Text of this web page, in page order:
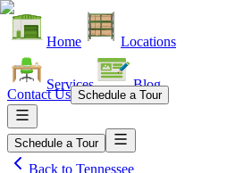
Home Locations
Services Blog
Contact Us Schedule a Tour
Schedule a Tour
Back to Tennessee